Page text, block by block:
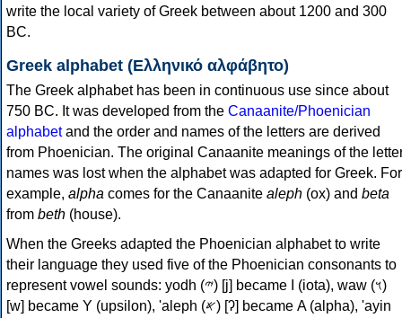
write the local variety of Greek between about 1200 and 300
BC.
Greek alphabet (Ελληνικό αλφάβητο)
The Greek alphabet has been in continuous use since about
750 BC. It was developed from the Canaanite/Phoenician
alphabetand the order and names of the letters are derived
from Phoenician. The original Canaanite meanings of the
names was lost when the alphabet was adapted for Greek. For
example, alpha comes for the Canaanite aleph (ox) and beta
from beth (house).
When the Greeks adapted the Phoenician alphabet to write
their language they used five of the Phoenician consonants to
represent vowel sounds: yodh (𐤉) [j] became Ι (iota), waw (𐤅)
[w] became Υ (upsilon), 'aleph (𐤀) [ʔ] became Α (alpha), 'ayin